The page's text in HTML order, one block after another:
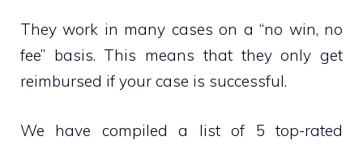
They work in many cases on a “no win, no
fee” basis. This means that they only get
reimbursed if your case is successful.
We have compiled a list of 5 top-rated